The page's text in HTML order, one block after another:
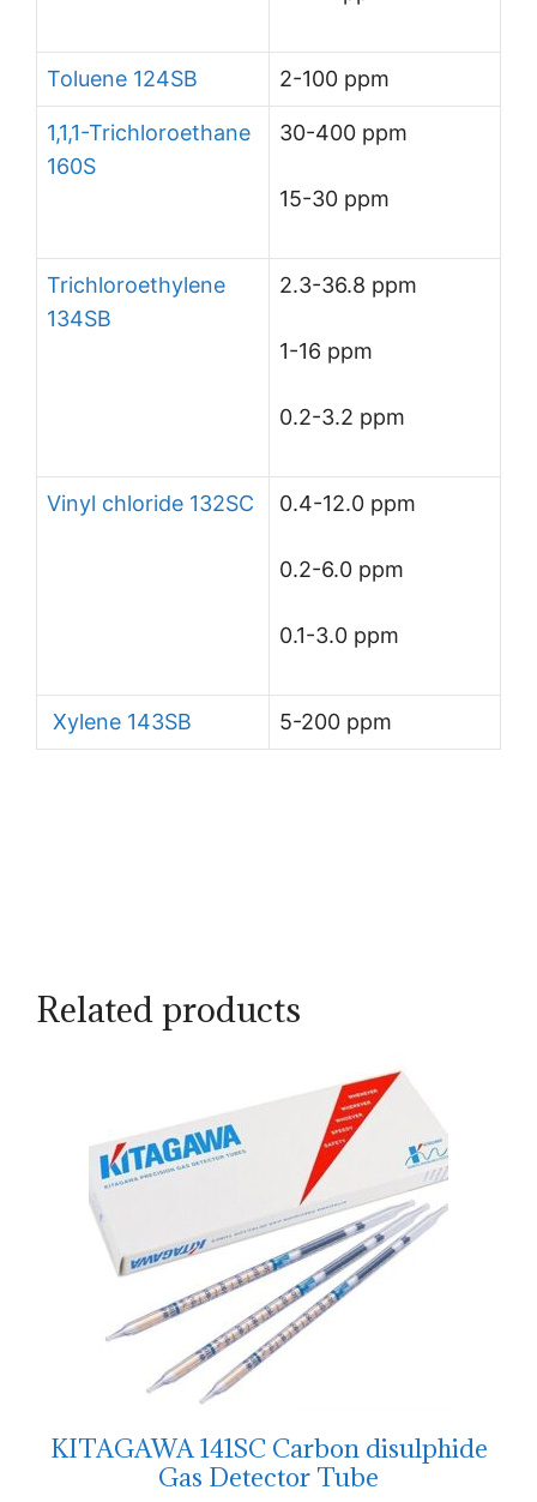
Toluene 124SB 2-100 ppm
1,1,1-Trichloroethane
160S
30-400 ppm
15-30 ppm
Trichloroethylene
134SB
2.3-36.8 ppm
1-16 ppm
0.2-3.2 ppm
Vinyl chloride 132SC 0.4-12.0 ppm
0.2-6.0 ppm
0.1-3.0 ppm
Xylene 143SB 5-200 ppm
Related products
KITAGAWA 141SC Carbon disulphide
Gas Detector Tube